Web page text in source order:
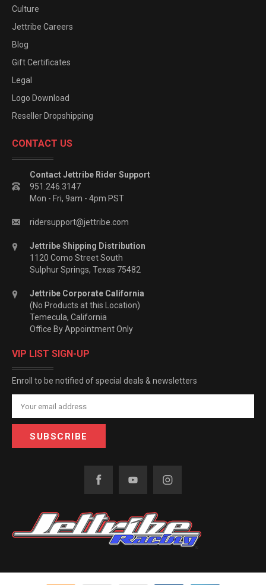
Culture
Jettribe Careers
Blog
Gift Certificates
Legal
Logo Download
Reseller Dropshipping
CONTACT US
Contact Jettribe Rider Support
951.246.3147
Mon - Fri, 9am - 4pm PST
ridersupport@jettribe.com
Jettribe Shipping Distribution
1120 Como Street South
Sulphur Springs, Texas 75482
Jettribe Corporate California
(No Products at this Location)
Temecula, California
Office By Appointment Only
VIP LIST SIGN-UP
Enroll to be notified of special deals & newsletters